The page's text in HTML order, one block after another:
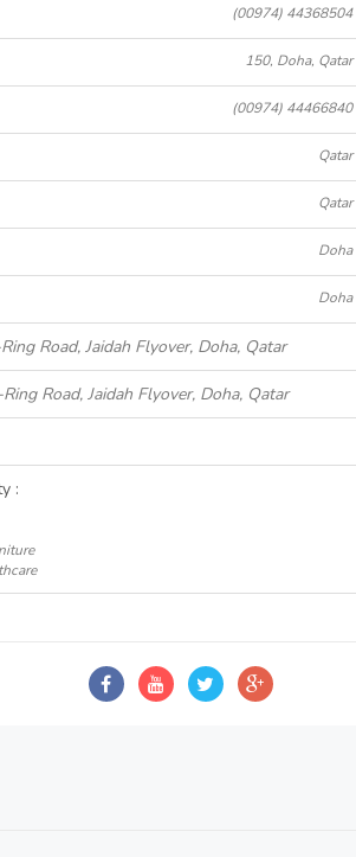
(00974) 44368504
150, Doha, Qatar
(00974) 44466840
Qatar
Qatar
Doha
Doha
Road, Jaidah Flyover, Doha, Qatar
Road, Jaidah Flyover, Doha, Qatar
: